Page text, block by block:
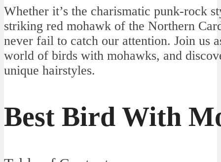
Whether it’s the charismatic punk-rock
striking red mohawk of the Northern
never fail to catch our attention. Join us
world of birds with mohawks, and
unique hairstyles.
Best Bird With